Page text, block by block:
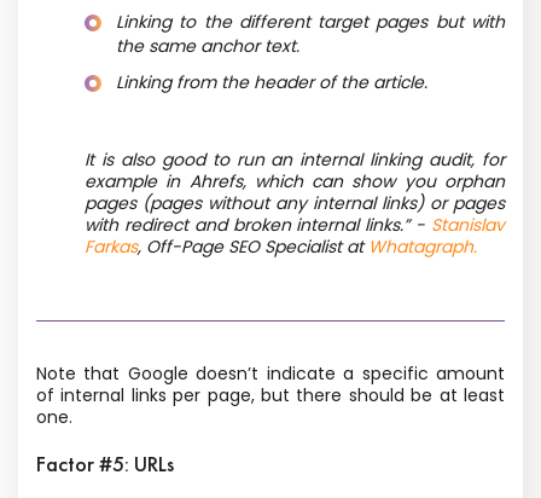
Linking to the different target pages but with
the same anchor text.
Linking from the header of the article.
It is also good to run an internal linking audit, for
example in Ahrefs, which can show you orphan
pages (pages without any internal links) or pages
with redirect and broken internal links.” - Stanislav
Farkas, Off-Page SEO Specialist at Whatagraph.
Note that Google doesn’t indicate a specific amount
of internal links per page, but there should be at least
one.
Factor #5: URLs